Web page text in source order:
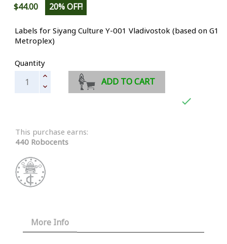
$44.00
20% OFF!
Labels for Siyang Culture Y-001 Vladivostok (based on G1
Metroplex)
Quantity
ADD TO CART

This purchase earns:
440 Robocents
More Info